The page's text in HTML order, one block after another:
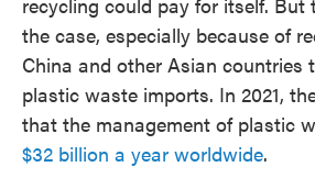
the case, especially because of
China and other Asian countries
plastic waste imports. In 2021,
that the management of plastic
$32 billion a year worldwide.